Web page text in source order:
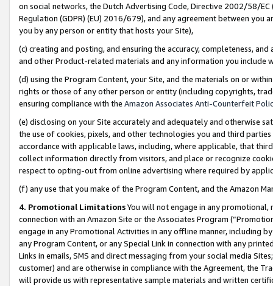
on social networks, the Dutch Advertising Code, Directive 2002/58/
Regulation (GDPR) (EU) 2016/679), and any agreement between
you by any person or entity that hosts your Site),
(c) creating and posting, and ensuring the accuracy, completeness,
and other Product-related materials and any information you include
(d) using the Program Content, your Site, and the materials on or
rights or those of any other person or entity (including copyrights,
ensuring compliance with the Amazon Associates Anti-Counterfeit
(e) disclosing on your Site accurately and adequately and otherwise
the use of cookies, pixels, and other technologies you and third
accordance with applicable laws, including, where applicable, that
collect information directly from visitors, and place or recognize
respect to opting-out from online advertising where required by
(f) any use that you make of the Program Content, and the Amazon
4. Promotional LimitationsYou will not engage in any
connection with an Amazon Site or the Associates Program
engage in any Promotional Activities in any offline manner, including
any Program Content, or any Special Link in connection with any
Links in emails, SMS and direct messaging from your social media
customer) and are otherwise in compliance with the Agreement, the
will provide us with representative sample materials and written